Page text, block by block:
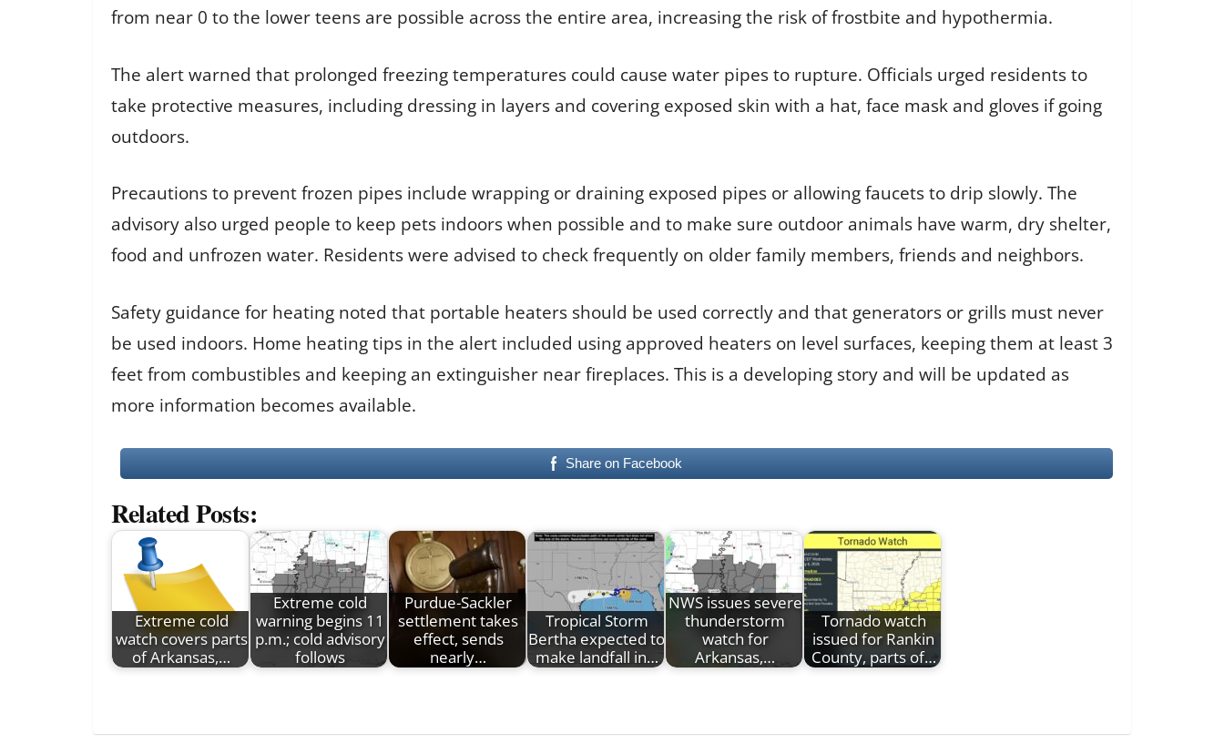
from near 0 to the lower teens are possible across the entire area, increasing the risk of frostbite and hypothermia.
The alert warned that prolonged freezing temperatures could cause water pipes to rupture. Officials urged residents to
take protective measures, including dressing in layers and covering exposed skin with a hat, face mask and gloves if going
outdoors.
Precautions to prevent frozen pipes include wrapping or draining exposed pipes or allowing faucets to drip slowly. The
advisory also urged people to keep pets indoors when possible and to make sure outdoor animals have warm, dry shelter,
food and unfrozen water. Residents were advised to check frequently on older family members, friends and neighbors.
Safety guidance for heating noted that portable heaters should be used correctly and that generators or grills must never
be used indoors. Home heating tips in the alert included using approved heaters on level surfaces, keeping them at least 3
feet from combustibles and keeping an extinguisher near fireplaces. This is a developing story and will be updated as
more information becomes available.
Share on Facebook
Related Posts:
Extreme cold
watch covers parts
of Arkansas,…
Extreme cold
warning begins 11
p.m.; cold advisory
follows
Purdue-Sackler
settlement takes
effect, sends
nearly…
Tropical Storm
Bertha expected to
make landfall in…
NWS issues severe
thunderstorm
watch for
Arkansas,…
Tornado watch
issued for Rankin
County, parts of…